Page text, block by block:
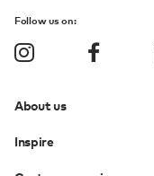
Follow us on:
About us
Inspire